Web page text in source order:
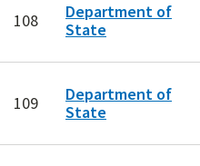
108
Department of
State
109
Department of
State